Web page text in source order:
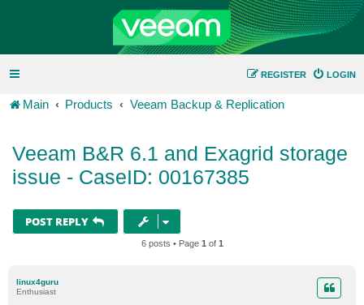
LOGIN
REGISTER
Main Products Veeam Backup & Replication
Veeam B&R 6.1 and Exagrid storage
issue - CaseID: 00167385
POST REPLY
6 posts • Page 1 of 1
linux4guru
Enthusiast